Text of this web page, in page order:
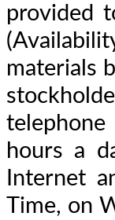
provided
materials
hours a
Internet
Time, on